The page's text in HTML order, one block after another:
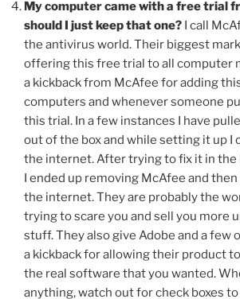
My computer came with a free trial
should I just keep that one? I call
the antivirus world. Their biggest
offering this free trial to all computer
a kickback from McAfee for adding
computers and whenever someone
this trial. In a few instances I have
out of the box and while setting it up I
the internet. After trying to fix it in
I ended up removing McAfee and then
the internet. They are probably the
trying to scare you and sell you more
stuff. They also give Adobe and a few
a kickback for allowing their product
the real software that you wanted.
anything, watch out for check boxes